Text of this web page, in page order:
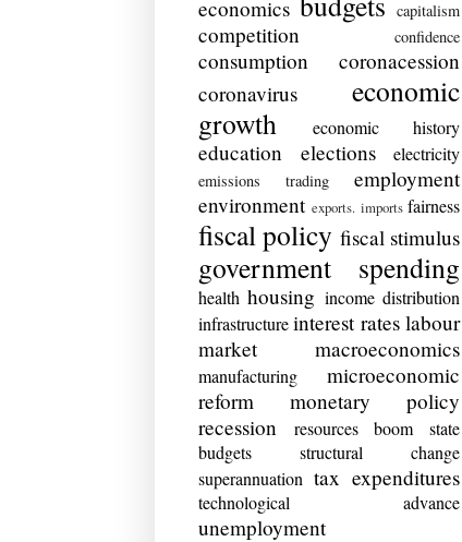
economics
capitalism
competition confidence
consumption
coronacession
coronavirus
economic
growth
economic history
education elections electricity
emissions trading
employment
environment exports. imports fairness
fiscal policy fiscal stimulus
government spending
health housing income distribution
infrastructure interest rates labour
market
macroeconomics
manufacturing
microeconomic
reform
monetary policy
recession
resources boom
state
budgets
structural change
superannuation tax expenditures
technological advance
unemployment